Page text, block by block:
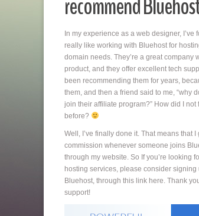
recommend
In my experience as a web designer, I’ve
really like working with Bluehost for
domain needs. They’re a great company
product, and they offer excellent tech
been recommending them for years,
them, and then a friend said to me, “why
join their affiliate program?” How did I not
before?
Well, I’ve finally done it. That means that I
commission whenever someone joins
through my website. So If you’re looking
hosting services, please consider signing
Bluehost, through this link here. Thank
support!